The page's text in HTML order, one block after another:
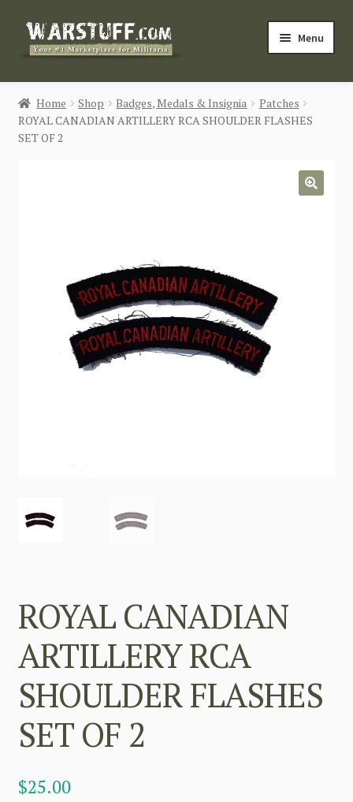
Skip
Skip
Menu
HOME
BUY MILITARIA
CONTACT US
Home Shop Badges, Medals & Insignia
Patches
ROYAL CANADIAN ARTILLERY RCA SHOULDER FLASHES
SET OF 2
ROYAL CANADIAN
ARTILLERY RCA
SHOULDER FLASHES
SET OF 2
$25.00